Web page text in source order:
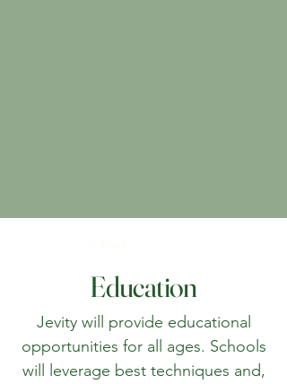
Education
Jevity will provide educational
opportunities for all ages. Schools
will leverage best techniques and,